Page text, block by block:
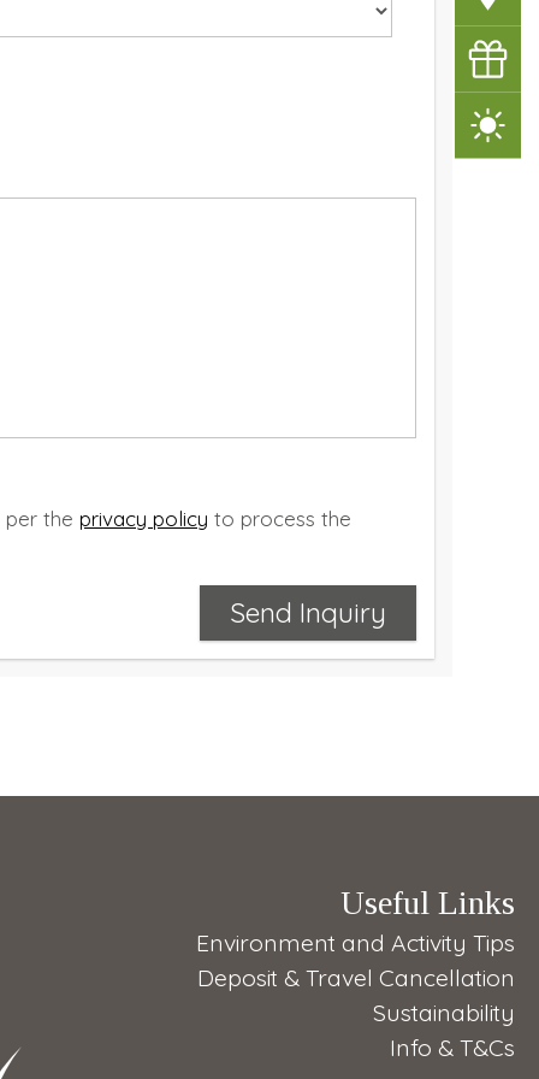
per the privacy policy to process the
Send Inquiry
Useful Links
Environment and Activity Tips
Deposit & Travel Cancellation
Sustainability
Info & T&Cs